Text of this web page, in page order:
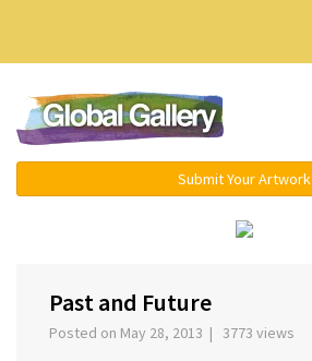
Submit Your Artwork
Past and Future
Posted on May 28, 2013 | 3773 views